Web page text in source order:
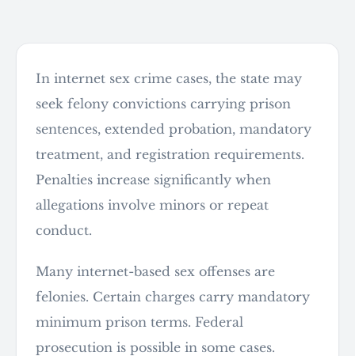
In internet sex crime cases, the state may
seek felony convictions carrying prison
sentences, extended probation, mandatory
treatment, and registration requirements.
Penalties increase significantly when
allegations involve minors or repeat
conduct.
Many internet-based sex offenses are
felonies. Certain charges carry mandatory
minimum prison terms. Federal
prosecution is possible in some cases.